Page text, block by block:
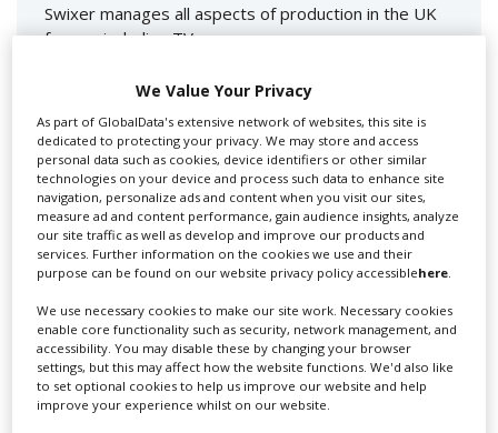
Swixer manages all aspects of production in the UK
for you including TV,...
Lee Lifting Services Ltd
Independent family run company supplying mobile
crane hire services to the...
We Value Your Privacy
As part of GlobalData's extensive network of websites, this site is
dedicated to protecting your privacy. We may store and access
personal data such as cookies, device identifiers or other similar
technologies on your device and process such data to enhance site
navigation, personalize ads and content when you visit our sites,
measure ad and content performance, gain audience insights, analyze
our site traffic as well as develop and improve our products and
services. Further information on the cookies we use and their
purpose can be found on our website privacy policy accessiblehere.
We use necessary cookies to make our site work. Necessary cookies
enable core functionality such as security, network management, and
accessibility. You may disable these by changing your browser
settings, but this may affect how the website functions. We'd also like
to set optional cookies to help us improve our website and help
improve your experience whilst on our website.